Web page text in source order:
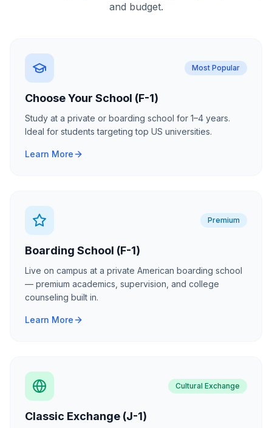
and budget.
Most Popular
Choose Your School (F-1)
Study at a private or boarding school for 1–4 years.
Ideal for students targeting top US universities.
Learn More
Premium
Boarding School (F-1)
Live on campus at a private American boarding school
— premium academics, supervision, and college
counseling built in.
Learn More
Cultural Exchange
Classic Exchange (J-1)